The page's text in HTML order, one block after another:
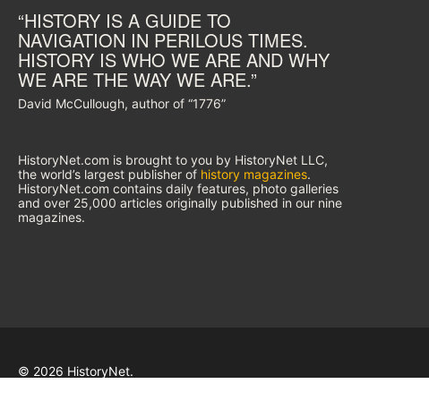
“HISTORY IS A GUIDE TO
NAVIGATION IN PERILOUS TIMES.
HISTORY IS WHO WE ARE AND WHY
WE ARE THE WAY WE ARE.”
David McCullough, author of “1776”
HistoryNet.com is brought to you by HistoryNet LLC,
the world’s largest publisher of history magazines.
HistoryNet.com contains daily features, photo galleries
and over 25,000 articles originally published in our nine
magazines.
© 2026 HistoryNet.